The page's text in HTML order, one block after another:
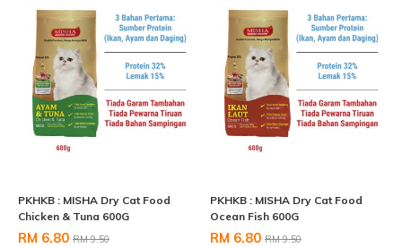
PKHKB : MISHA Dry Cat Food
Chicken & Tuna 600G
RM 6.80 RM 9.50
PKHKB : MISHA Dry Cat Food
Ocean Fish 600G
RM 6.80 RM 9.50